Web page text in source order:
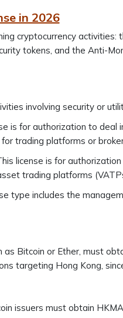
in 2026
cryptocurrency activities:
tokens, and the Anti-
involving security or
is for authorization to deal
trading platforms or
license is for
trading platforms
type includes the
Bitcoin or Ether, must
targeting Hong Kong,
issuers must obtain